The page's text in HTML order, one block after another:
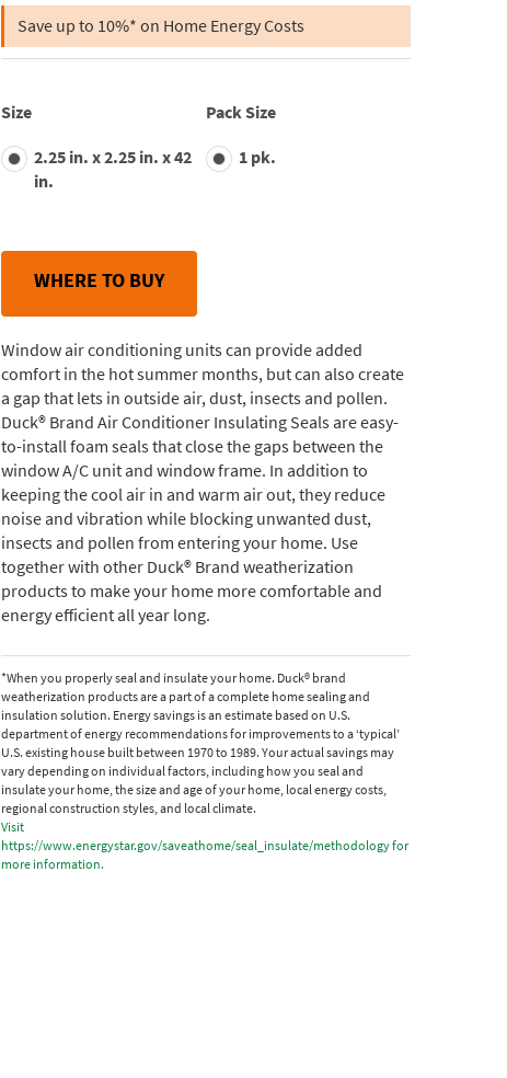
5
stars,
average
Read
29
Reviews.
Same
page
link.
Save up to 10%* on Home Energy Costs
Size
2.25 in. x 2.25 in. x 42
in.
Pack Size
1 pk.
WHERE TO BUY
Window air conditioning units can provide added
comfort in the hot summer months, but can also create
a gap that lets in outside air, dust, insects and pollen.
Duck® Brand Air Conditioner Insulating Seals are easy-
to-install foam seals that close the gaps between the
window A/C unit and window frame. In addition to
keeping the cool air in and warm air out, they reduce
noise and vibration while blocking unwanted dust,
insects and pollen from entering your home. Use
together with other Duck® Brand weatherization
products to make your home more comfortable and
energy efficient all year long.
*When you properly seal and insulate your home. Duck® brand
weatherization products are a part of a complete home sealing and
insulation solution. Energy savings is an estimate based on U.S.
department of energy recommendations for improvements to a ‘typical’
U.S. existing house built between 1970 to 1989. Your actual savings may
vary depending on individual factors, including how you seal and
insulate your home, the size and age of your home, local energy costs,
regional construction styles, and local climate.
Visit
https://www.energystar.gov/saveathome/seal_insulate/methodology for
more information.